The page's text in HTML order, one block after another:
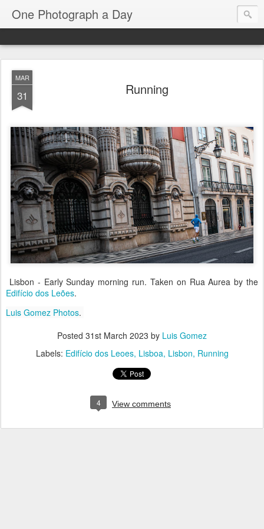
One Photograph a Day
MAR
31 Running
Lisbon - Early Sunday morning run. Taken on Rua Aurea by the
Edifício dos Leões.
Luis Gomez Photos.
Posted 31st March 2023 by Luis Gomez
Labels: Edifício dos Leoes Lisboa Lisbon Running
4 View comments